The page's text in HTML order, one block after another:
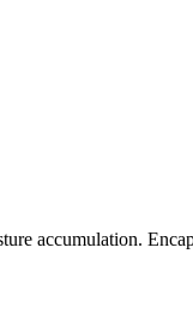
accumulation.